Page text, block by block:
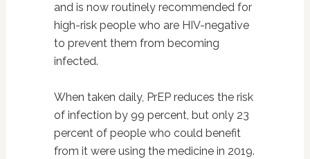
and is now routinely recommended for
high-risk people who are HIV-negative
to prevent them from becoming
infected.
When taken daily, PrEP reduces the risk
of infection by 99 percent, but only 23
percent of people who could benefit
from it were using the medicine in 2019.